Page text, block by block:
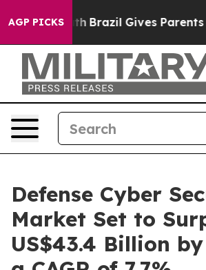
AGP PICKS
Youth Brazil Gives Parents Social
Defense Cyber
Market Set to
US$43.4 Billion